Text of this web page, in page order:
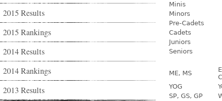
2015 Results
2015 Rankings
2014 Results
2014 Rankings
2013 Results
Minis
Minors
Pre-Cadets
Cadets
Juniors
Seniors
ME, MS
YOG
SP, GS, GP